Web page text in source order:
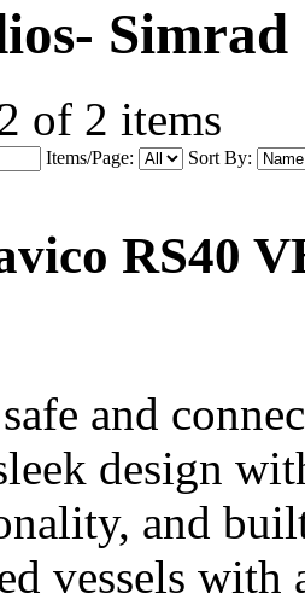
Simrad
of 2 items
Items/Page: Sort By:
RS40
and
design
and
vessels with